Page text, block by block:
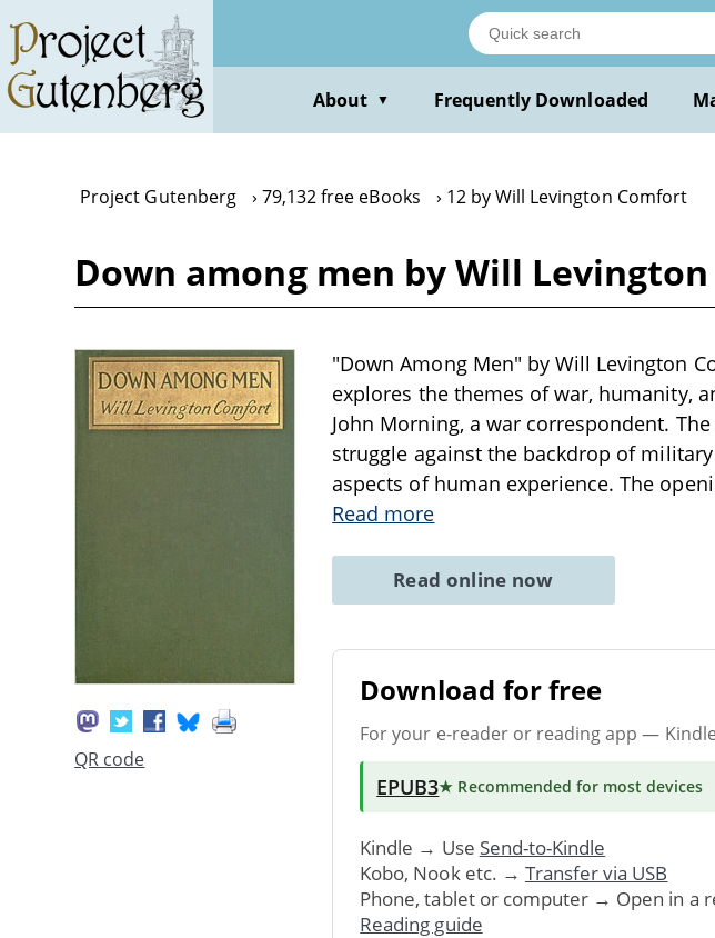
main
content
About ▼ Frequently Downloaded
Project Gutenberg 79,132 free eBooks 12 by Will Levington Comfort
Down among men by Will
QR code
"Down Among Men" by Will Levington
explores the themes of war, humanity,
John Morning, a war correspondent.
struggle against the backdrop of
aspects of human experience. The
Read more
Read online now
Download for free
For your e-reader or reading app —
EPUB3★ Recommended for most devices
Kindle → Use Send-to-Kindle
Kobo, Nook etc. → Transfer via USB
Phone, tablet or computer → Open in a
Reading guide